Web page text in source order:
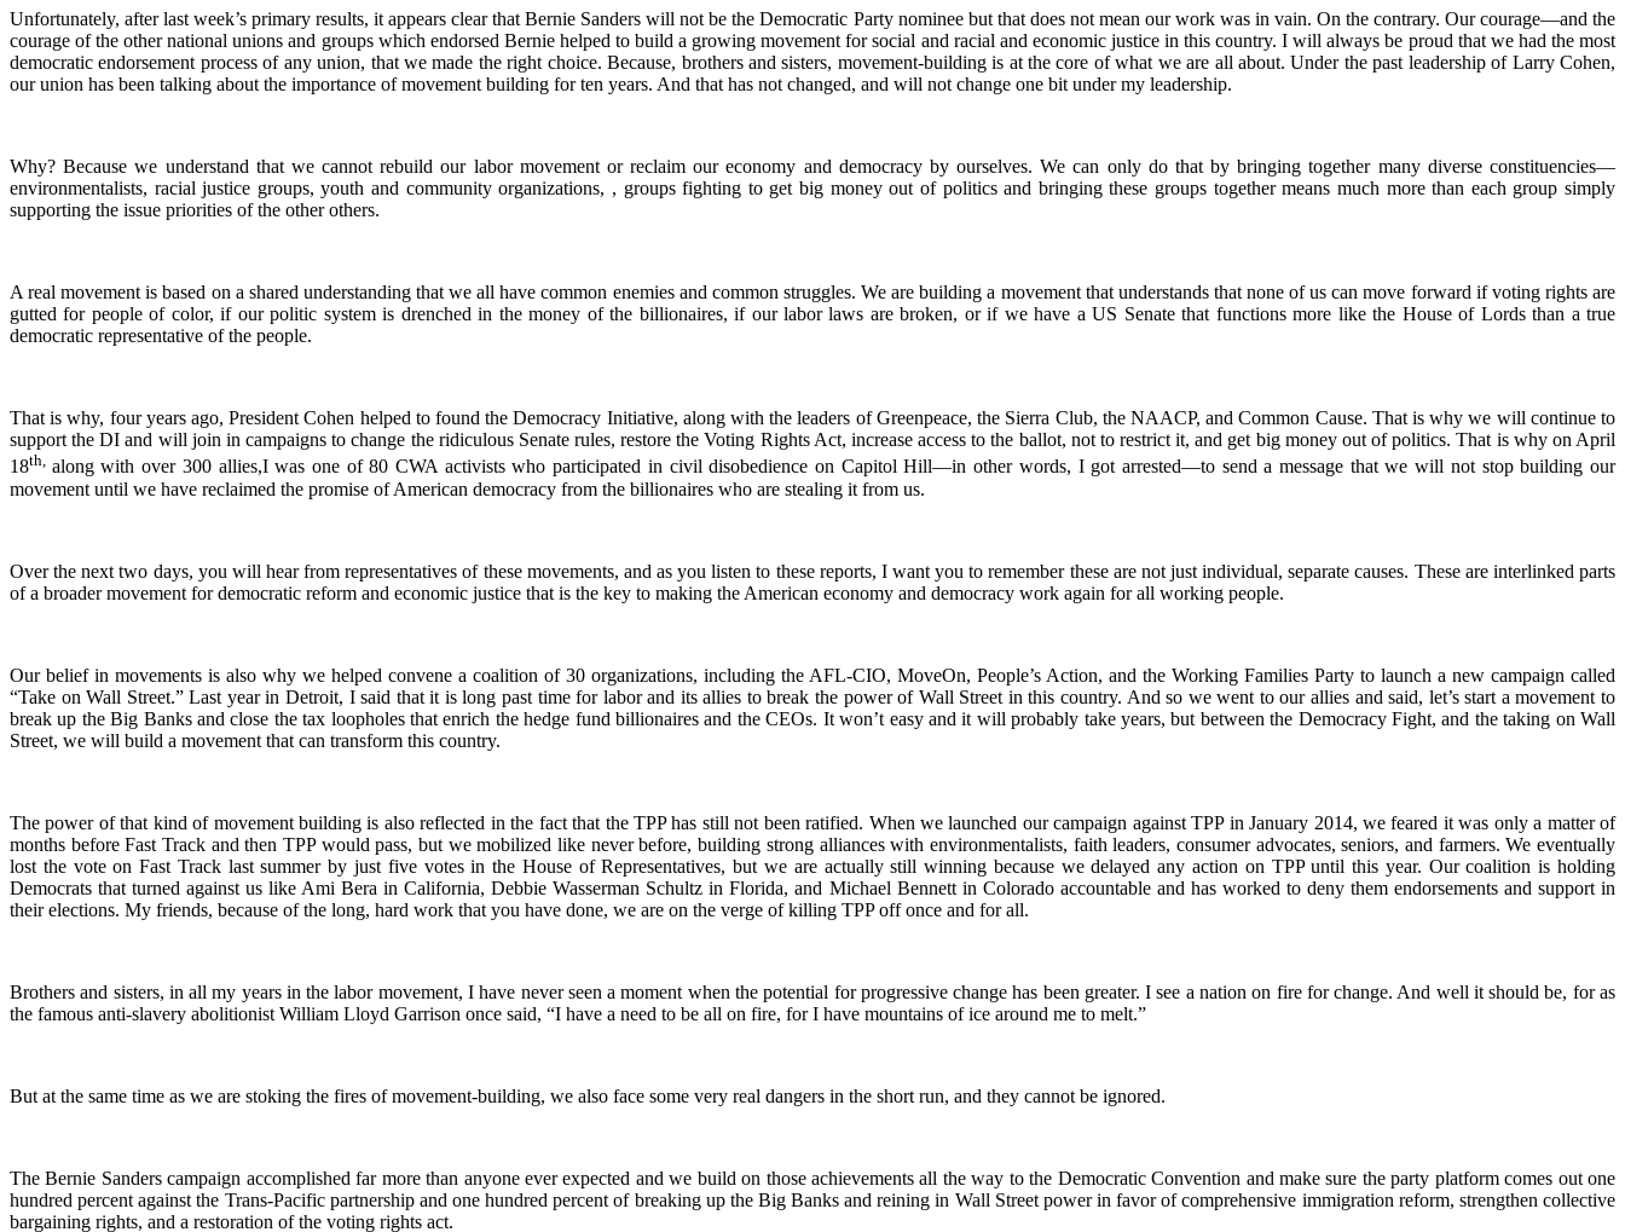
Unfortunately, after last week’s primary results, it appears clear that Bernie Sanders will not be the Democratic Party nominee but that does not mean our work was in vain. On the contrary. Our courage—and the
courage of the other national unions and groups which endorsed Bernie helped to build a growing movement for social and racial and economic justice in this country. I will always be proud that we had the most
democratic endorsement process of any union, that we made the right choice. Because, brothers and sisters, movement-building is at the core of what we are all about. Under the past leadership of Larry Cohen,
our union has been talking about the importance of movement building for ten years. And that has not changed, and will not change one bit under my leadership.
Why? Because we understand that we cannot rebuild our labor movement or reclaim our economy and democracy by ourselves. We can only do that by bringing together many diverse constituencies—
environmentalists, racial justice groups, youth and community organizations, , groups fighting to get big money out of politics and bringing these groups together means much more than each group simply
supporting the issue priorities of the other others.
A real movement is based on a shared understanding that we all have common enemies and common struggles. We are building a movement that understands that none of us can move forward if voting rights are
gutted for people of color, if our politic system is drenched in the money of the billionaires, if our labor laws are broken, or if we have a US Senate that functions more like the House of Lords than a true
democratic representative of the people.
That is why, four years ago, President Cohen helped to found the Democracy Initiative, along with the leaders of Greenpeace, the Sierra Club, the NAACP, and Common Cause. That is why we will continue to
support the DI and will join in campaigns to change the ridiculous Senate rules, restore the Voting Rights Act, increase access to the ballot, not to restrict it, and get big money out of politics. That is why on April
18th, along with over 300 allies,I was one of 80 CWA activists who participated in civil disobedience on Capitol Hill—in other words, I got arrested—to send a message that we will not stop building our
movement until we have reclaimed the promise of American democracy from the billionaires who are stealing it from us.
Over the next two days, you will hear from representatives of these movements, and as you listen to these reports, I want you to remember these are not just individual, separate causes. These are interlinked parts
of a broader movement for democratic reform and economic justice that is the key to making the American economy and democracy work again for all working people.
Our belief in movements is also why we helped convene a coalition of 30 organizations, including the AFL-CIO, MoveOn, People’s Action, and the Working Families Party to launch a new campaign called
“Take on Wall Street.” Last year in Detroit, I said that it is long past time for labor and its allies to break the power of Wall Street in this country. And so we went to our allies and said, let’s start a movement to
break up the Big Banks and close the tax loopholes that enrich the hedge fund billionaires and the CEOs. It won’t easy and it will probably take years, but between the Democracy Fight, and the taking on Wall
Street, we will build a movement that can transform this country.
The power of that kind of movement building is also reflected in the fact that the TPP has still not been ratified. When we launched our campaign against TPP in January 2014, we feared it was only a matter of
months before Fast Track and then TPP would pass, but we mobilized like never before, building strong alliances with environmentalists, faith leaders, consumer advocates, seniors, and farmers. We eventually
lost the vote on Fast Track last summer by just five votes in the House of Representatives, but we are actually still winning because we delayed any action on TPP until this year. Our coalition is holding
Democrats that turned against us like Ami Bera in California, Debbie Wasserman Schultz in Florida, and Michael Bennett in Colorado accountable and has worked to deny them endorsements and support in
their elections. My friends, because of the long, hard work that you have done, we are on the verge of killing TPP off once and for all.
Brothers and sisters, in all my years in the labor movement, I have never seen a moment when the potential for progressive change has been greater. I see a nation on fire for change. And well it should be, for as
the famous anti-slavery abolitionist William Lloyd Garrison once said, “I have a need to be all on fire, for I have mountains of ice around me to melt.”
But at the same time as we are stoking the fires of movement-building, we also face some very real dangers in the short run, and they cannot be ignored.
The Bernie Sanders campaign accomplished far more than anyone ever expected and we build on those achievements all the way to the Democratic Convention and make sure the party platform comes out one
hundred percent against the Trans-Pacific partnership and one hundred percent of breaking up the Big Banks and reining in Wall Street power in favor of comprehensive immigration reform, strengthen collective
bargaining rights, and a restoration of the voting rights act.